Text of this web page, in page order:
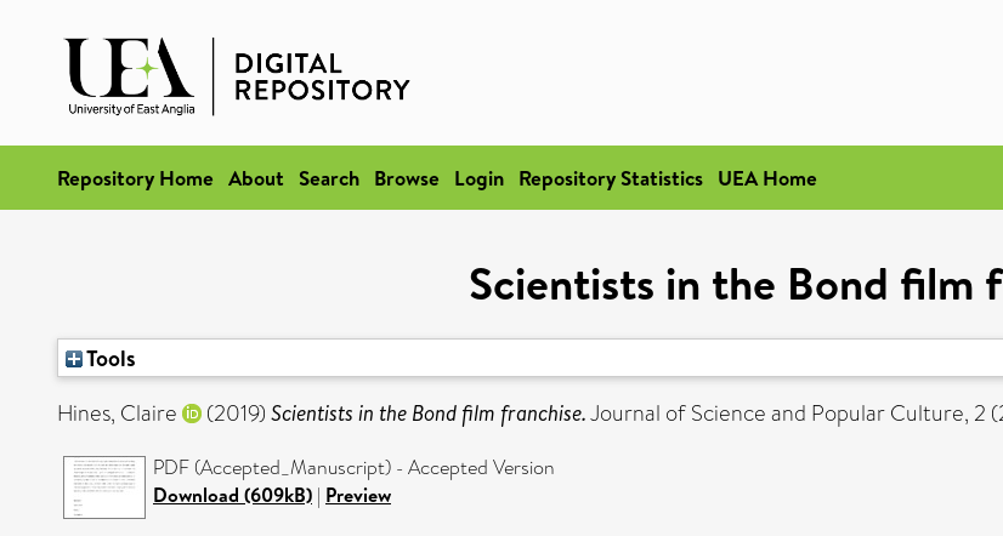
Repository Home About Search Browse Login Repository Statistics UEA Home
Scientists in the Bond film
Tools
Hines, Claire
(2019) Scientists in the Bond film franchise.Journal of Science and Popular Culture, 2
PDF (Accepted_Manuscript) - Accepted Version
Download (609kB) | Preview